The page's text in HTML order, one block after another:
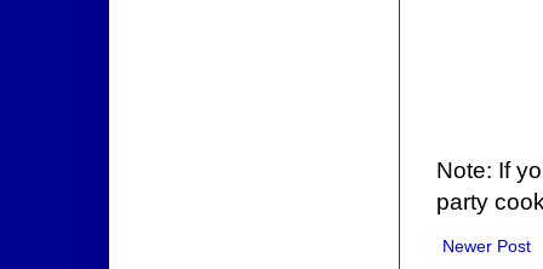
Note: If
party
Newer Post